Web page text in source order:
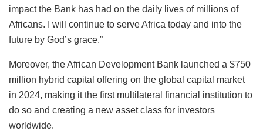
impact the Bank has had on the daily lives of millions of
Africans. I will continue to serve Africa today and into the
future by God’s grace.”
Moreover, the African Development Bank launched a $750
million hybrid capital offering on the global capital market
in 2024, making it the first multilateral financial institution to
do so and creating a new asset class for investors
worldwide.